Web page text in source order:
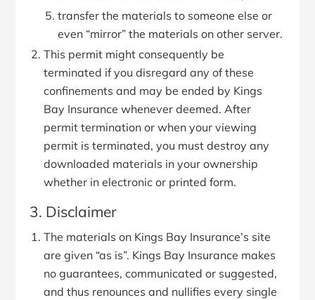
transfer the materials to someone else or
even “mirror” the materials on other server.
This permit might consequently be
terminated if you disregard any of these
confinements and may be ended by Kings
Bay Insurance whenever deemed. After
permit termination or when your viewing
permit is terminated, you must destroy any
downloaded materials in your ownership
whether in electronic or printed form.
3. Disclaimer
The materials on Kings Bay Insurance’s site
are given “as is”. Kings Bay Insurance makes
no guarantees, communicated or suggested,
and thus renounces and nullifies every single